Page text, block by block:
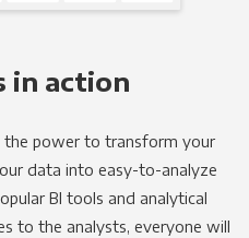
in action
the power to transform your
data into easy-to-analyze
BI tools and analytical
to the analysts, everyone will